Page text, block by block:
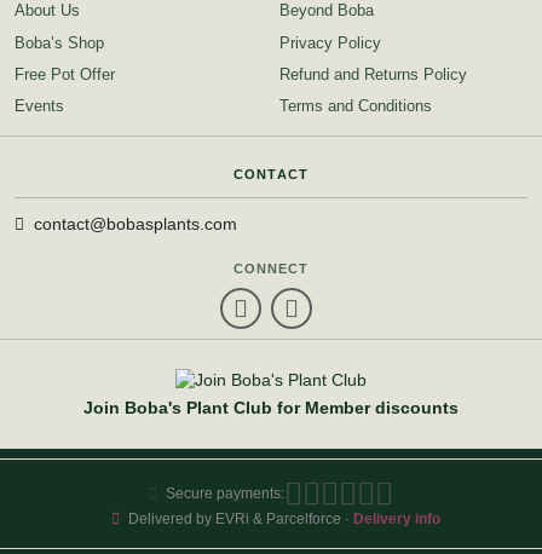
About Us
Boba’s Shop
Free Pot Offer
Events
Beyond Boba
Privacy Policy
Refund and Returns Policy
Terms and Conditions
CONTACT
contact@bobasplants.com
CONNECT
Join Boba's Plant Club for Member discounts
Secure payments:
Delivered by EVRi & Parcelforce · Delivery info